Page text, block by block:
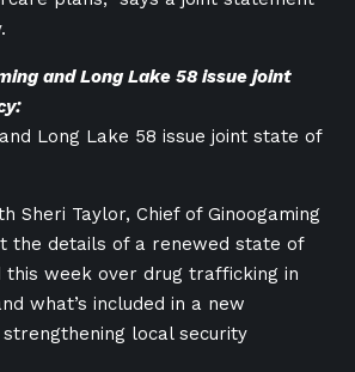
and Long Lake 58 issue joint
Long Lake 58 issue joint state of
Sheri Taylor, Chief of Ginoogaming
the details of a renewed state of
this week over drug trafficking in
what’s included in a new
local security